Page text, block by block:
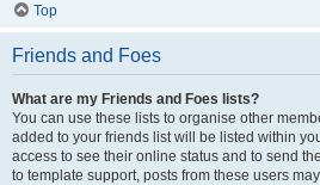
Top
Friends and Foes
What are my Friends and Foes lists?
You can use these lists to organise other
added to your friends list will be listed within
access to see their online status and to send
to template support, posts from these users